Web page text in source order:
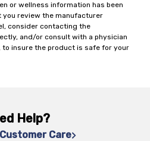
or wellness information has been
review the manufacturer
consider contacting the
and/or consult with a physician
insure the product is safe for your
Help?
Care